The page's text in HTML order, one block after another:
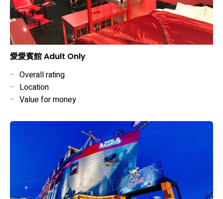
愛愛賓館 Adult Only
– Overall rating
– Location
– Value for money